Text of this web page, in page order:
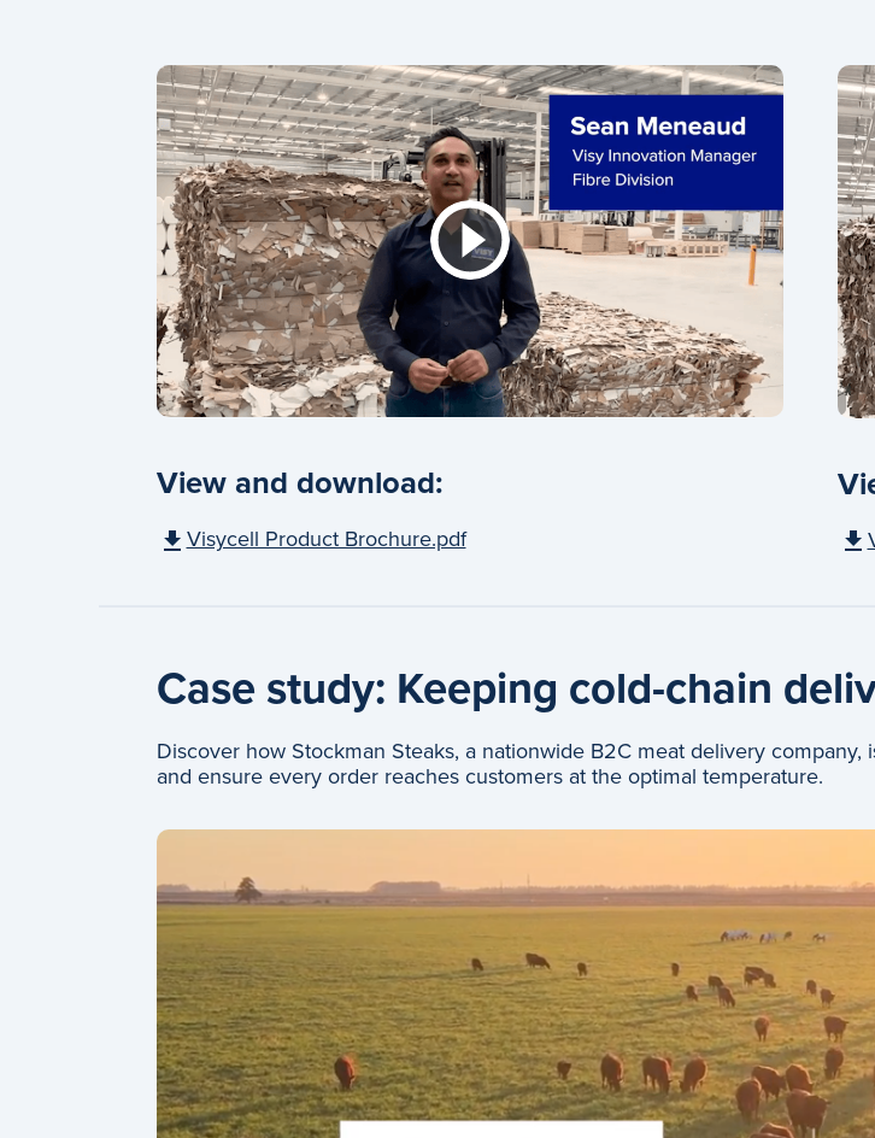
View and download:
Visycell Product Brochure.pdf
Case study: Keeping cold-chain
Discover how Stockman Steaks, a nationwide B2C meat delivery
and ensure every order reaches customers at the optimal temperature.